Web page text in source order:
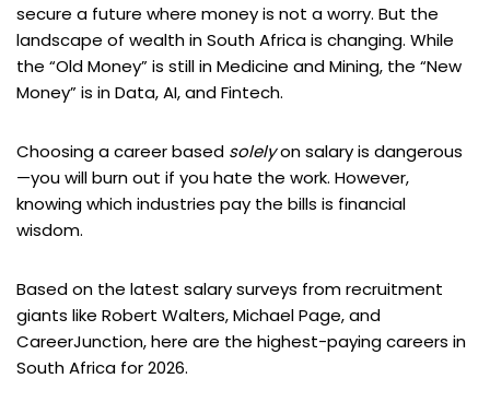
secure a future where money is not a worry. But the
landscape of wealth in South Africa is changing. While
the “Old Money” is still in Medicine and Mining, the “New
Money” is in Data, AI, and Fintech.
Choosing a career based solelyon salary is dangerous
—you will burn out if you hate the work. However,
knowing which industries pay the bills is financial
wisdom.
Based on the latest salary surveys from recruitment
giants like Robert Walters, Michael Page, and
CareerJunction, here are the highest-paying careers in
South Africa for 2026.